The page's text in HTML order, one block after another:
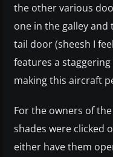
the other various
one in the galley
tail door (sheesh I
features a
making this aircraft
For the owners of
shades were clicked
either have them